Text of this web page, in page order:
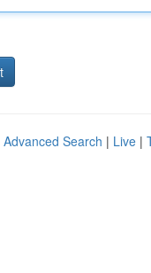
Advanced Search | Live |